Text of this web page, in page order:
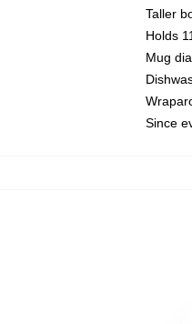
Taller
Holds
Mug
Since